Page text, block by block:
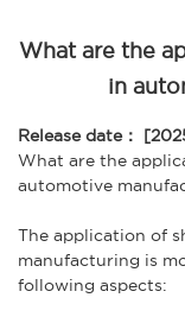
What are the
in
Release date：
What are the
automotive
The application of
manufacturing is
following aspects: